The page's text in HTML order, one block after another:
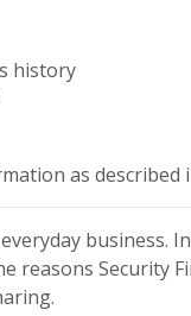
history
as described
business.
reasons Security